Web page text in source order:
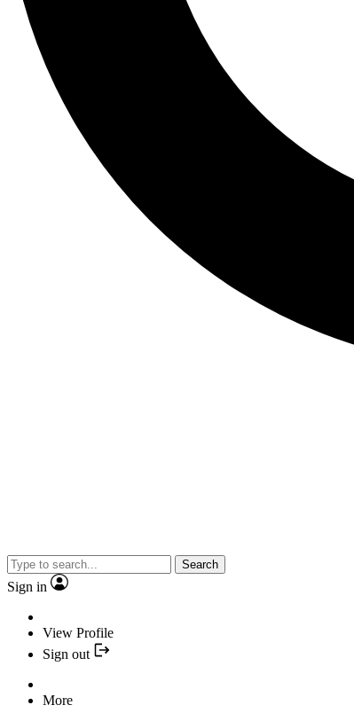
Search
Sign in
View Profile
Sign out
More